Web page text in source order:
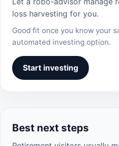
loss harvesting for you.
Good fit once you know your
automated investing option.
Start investing
Best next steps